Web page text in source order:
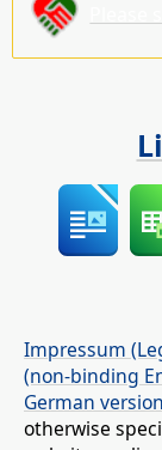
Impressum
(non-binding
German
otherwise